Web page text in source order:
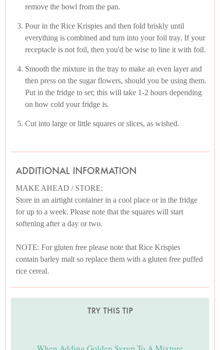
remove the bowl from the pan.
Pour in the Rice Krispies and then fold briskly until
everything is combined and turn into your foil tray. If your
receptacle is not foil, then you'd be wise to line it with foil.
Smooth the mixture in the tray to make an even layer and
then press on the sugar flowers, should you be using them.
Put in the fridge to set; this will take 1-2 hours depending
on how cold your fridge is.
Cut into large or little squares or slices, as wished.
ADDITIONAL INFORMATION
MAKE AHEAD / STORE:
Store in an airtight container in a cool place or in the fridge
for up to a week. Please note that the squares will start
softening after a day or two.
NOTE: For gluten free please note that Rice Krispies
contain barley malt so replace them with a gluten free puffed
rice cereal.
TRY THIS TIP